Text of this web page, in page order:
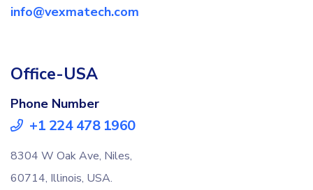
info@vexmatech.com
Office-USA
Phone Number
+1 224 478 1960
8304 W Oak Ave, Niles,
60714, Illinois, USA.